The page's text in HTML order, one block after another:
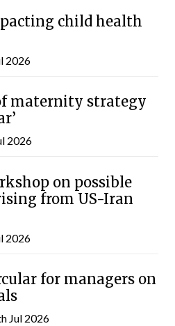
child health
2026
maternity strategy
2026
on possible
from US-Iran
2026
for managers on
Jul 2026